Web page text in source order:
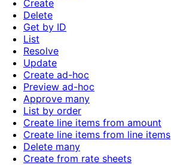
Create
Delete
Get by ID
List
Resolve
Update
Create ad-hoc
Preview ad-hoc
Approve many
List by order
Create line items from amount
Create line items from line items
Delete many
Create from rate sheets